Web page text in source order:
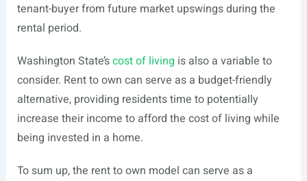
tenant-buyer from future market upswings during the
rental period.
Washington State’scost of living is also a variable to
consider. Rent to own can serve as a budget-friendly
alternative, providing residents time to potentially
increase their income to afford the cost of living while
being invested in a home.
To sum up, the rent to own model can serve as a